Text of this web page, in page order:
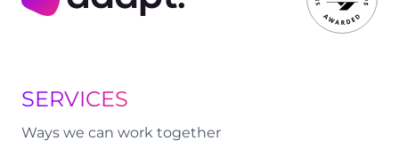
SERVICES
Ways we can work together